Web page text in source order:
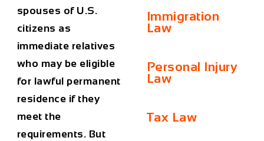
spouses of U.S.
citizens as
immediate relatives
who may be eligible
for lawful permanent
residence if they
meet the
requirements. But
Immigration
Law
Personal Injury
Law
Tax Law